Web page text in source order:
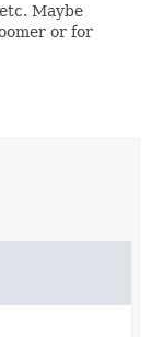
Maybe
or for